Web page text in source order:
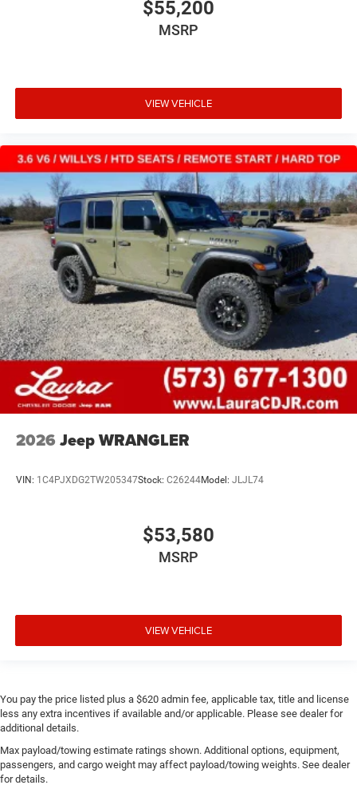
$55,200
MSRP
VIEW VEHICLE
2026 Jeep WRANGLER
VIN: 1C4PJXDG2TW205347Stock: C26244Model: JLJL74
$53,580
MSRP
VIEW VEHICLE
You pay the price listed plus a $620 admin fee, applicable tax, title and license
less any extra incentives if available and/or applicable. Please see dealer for
additional details.
Max payload/towing estimate ratings shown. Additional options, equipment,
passengers, and cargo weight may affect payload/towing weights. See dealer
for details.